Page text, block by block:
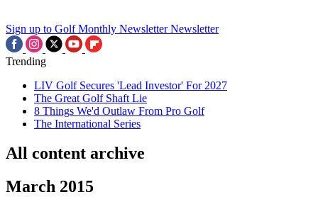
Sign up to Golf Monthly Newsletter Newsletter
Trending
LIV Golf Secures 'Lead Investor' For 2027
The Great Golf Shaft Lie
8 Things We'd Outlaw From Pro Golf
The International Series
All content archive
March 2015